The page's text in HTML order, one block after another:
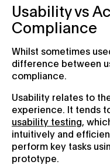
Usability vs
Compliance
Whilst sometimes
difference between
compliance.
Usability relates to
experience. It tends
usability testing,
intuitively and
perform key tasks
prototype.